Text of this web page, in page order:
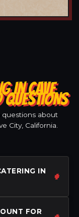
IN CAVE
QUESTIONS
about
City, California.
IN
FOR